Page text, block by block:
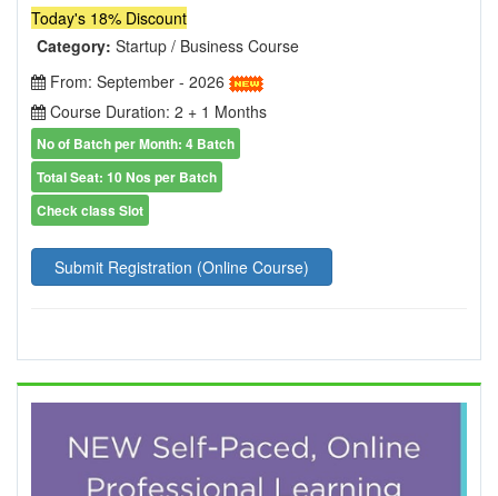
Today's 18% Discount
Category: Startup / Business Course
From: September - 2026
Course Duration: 2 + 1 Months
No of Batch per Month: 4 Batch
Total Seat: 10 Nos per Batch
Check class Slot
Submit Registration (Online Course)